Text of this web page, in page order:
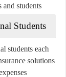
students.
Students
students each
solutions